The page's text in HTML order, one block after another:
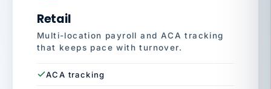
Retail
Multi-location payroll and ACA tracking
that keeps pace with turnover.
ACA tracking